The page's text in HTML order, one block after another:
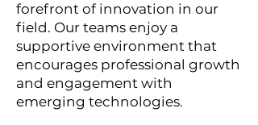
forefront of innovation in our
field. Our teams enjoy a
supportive environment that
encourages professional growth
and engagement with
emerging technologies.